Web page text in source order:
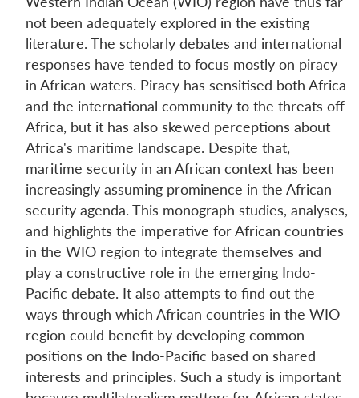
not been adequately explored in the existing
literature. The scholarly debates and international
responses have tended to focus mostly on piracy
in African waters. Piracy has sensitised both Africa
and the international community to the threats off
Africa, but it has also skewed perceptions about
Africa's maritime landscape. Despite that,
maritime security in an African context has been
increasingly assuming prominence in the African
security agenda. This monograph studies, analyses,
and highlights the imperative for African countries
in the WIO region to integrate themselves and
play a constructive role in the emerging Indo-
Pacific debate. It also attempts to find out the
ways through which African countries in the WIO
region could benefit by developing common
positions on the Indo-Pacific based on shared
interests and principles. Such a study is important